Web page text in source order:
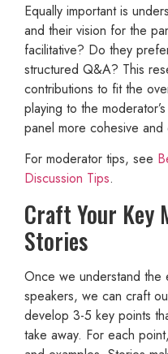
Equally important is
and their vision for the
facilitative? Do they
structured Q&A? This
contributions to fit the
playing to the
panel more cohesive
For moderator tips, see
Discussion Tips.
Craft Your Key
Stories
Once we understand
speakers, we can craft
develop 3-5 key points
take away. For each